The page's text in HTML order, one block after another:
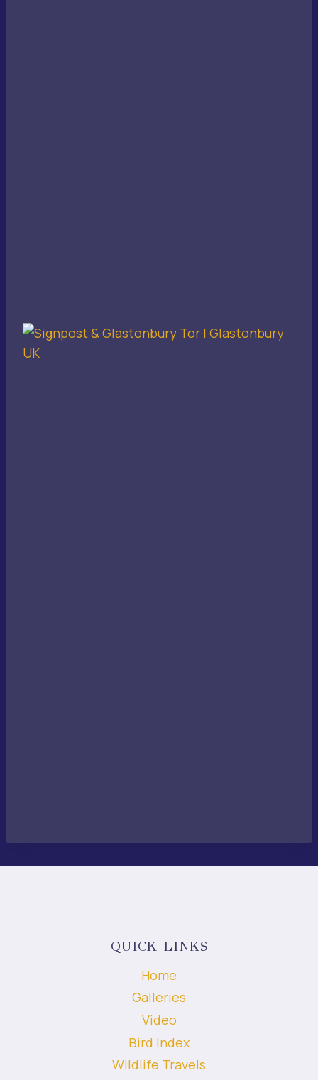
QUICK LINKS
Home
Galleries
Video
Bird Index
Wildlife Travels